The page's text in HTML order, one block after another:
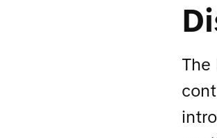
The